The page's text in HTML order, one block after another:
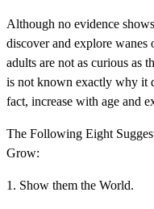
Although no evidence
discover and explore wanes
adults are not as curious as
is not known exactly why it
fact, increase with age and
The Following Eight
Grow:
1. Show them the World.